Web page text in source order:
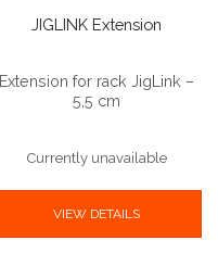
JIGLINK Extension
Extension for rack JigLink –
5,5 cm
Currently unavailable
VIEW DETAILS